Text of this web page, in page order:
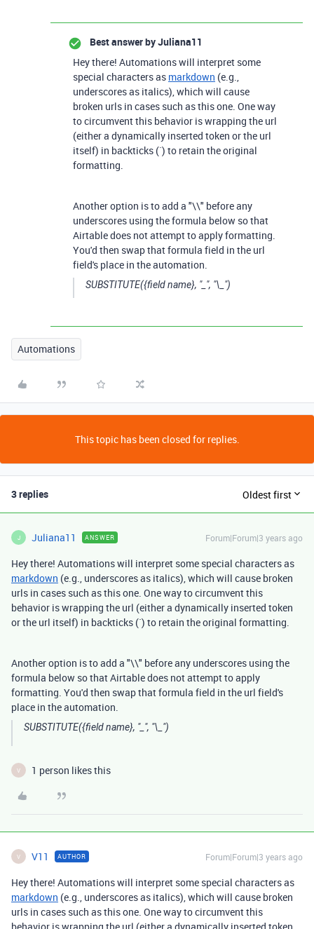
Best answer byJuliana11
Hey there! Automations will interpret some
special characters as markdown (e.g.,
underscores as italics), which will cause
broken urls in cases such as this one. One way
to circumvent this behavior is wrapping the url
(either a dynamically inserted token or the url
itself) in backticks (`) to retain the original
formatting.
Another option is to add a "\\" before any
underscores using the formula below so that
Airtable does not attempt to apply formatting.
You'd then swap that formula field in the url
field's place in the automation.
SUBSTITUTE({field name}, "_", "\_")
Automations
This topic has been closed for replies.
3 replies Oldest first
J Juliana11 ANSWER Forum|Forum|3 years ago
Hey there! Automations will interpret some special characters as
markdown (e.g., underscores as italics), which will cause broken
urls in cases such as this one. One way to circumvent this
behavior is wrapping the url (either a dynamically inserted token
or the url itself) in backticks (`) to retain the original formatting.
Another option is to add a "\\" before any underscores using the
formula below so that Airtable does not attempt to apply
formatting. You'd then swap that formula field in the url field's
place in the automation.
SUBSTITUTE({field name}, "_", "\_")
V 1 person likes this
V V11 AUTHOR Forum|Forum|3 years ago
Hey there! Automations will interpret some special characters as
markdown (e.g., underscores as italics), which will cause broken
urls in cases such as this one. One way to circumvent this